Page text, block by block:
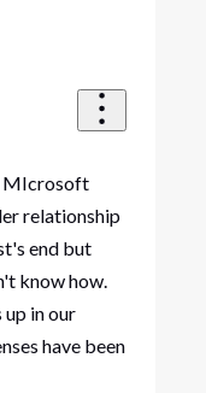
MIcrosoft
relationship
end but
know how.
in our
have been